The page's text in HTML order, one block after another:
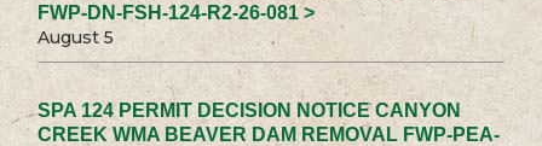
FWP-DN-FSH-124-R2-26-081 >
August 5
SPA 124 PERMIT DECISION NOTICE CANYON
CREEK WMA BEAVER DAM REMOVAL FWP-PEA-